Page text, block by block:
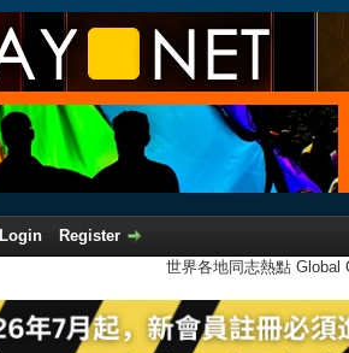
Login
Register
世界各地同志熱點